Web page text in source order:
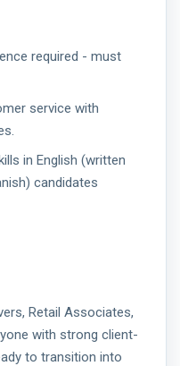
required - must
service with
in English (written
candidates
Retail Associates,
with strong client-
to transition into